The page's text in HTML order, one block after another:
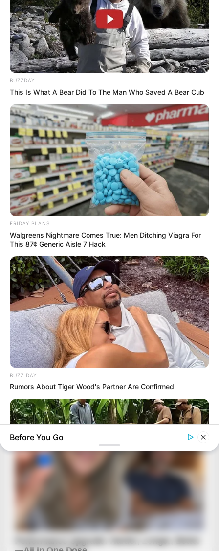
BUZZDAY
This Is What A Bear Did To The Man Who Saved A Bear Cub
FRIDAY PLANS
Walgreens Nightmare Comes True: Men Ditching Viagra For
This 87¢ Generic Aisle 7 Hack
BUZZ DAY
Rumors About Tiger Wood's Partner Are Confirmed
What This Snake Does—Experts Say You Can't Unsee It
Before You Go